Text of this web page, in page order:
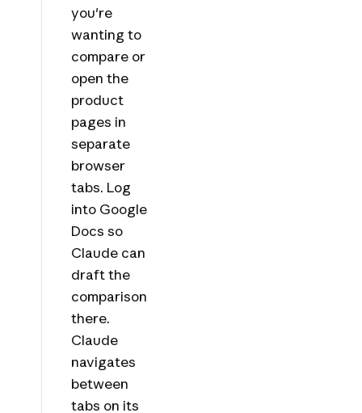
you're
wanting to
compare or
open the
product
pages in
separate
browser
tabs. Log
into Google
Docs so
Claude can
draft the
comparison
there.
Claude
navigates
between
tabs on its